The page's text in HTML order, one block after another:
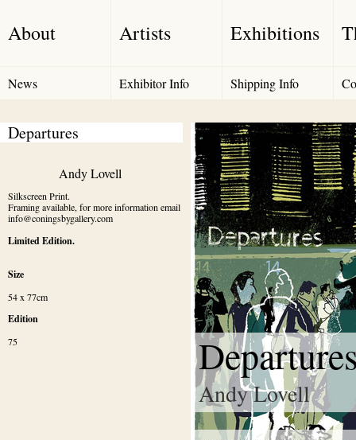
About Artists Exhibitions
News Exhibitor Info Shipping Info
Departures
Andy Lovell
Silkscreen Print.
Framing available, for more information email
info@coningsbygallery.com
Limited Edition.
Size
54 x 77cm
Edition
75
Andy Lovell